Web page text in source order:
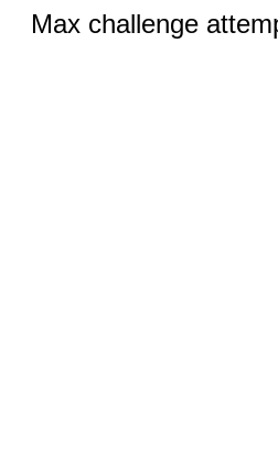
Max challenge